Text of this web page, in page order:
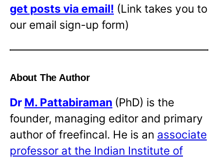
get posts via email! (Link takes you to
our email sign-up form)
About The Author
Dr M. Pattabiraman (PhD) is the
founder, managing editor and primary
author of freefincal. He is an associate
professor at the Indian Institute of